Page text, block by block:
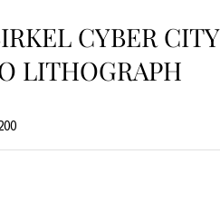
CYBER CITY
LITHOGRAPH